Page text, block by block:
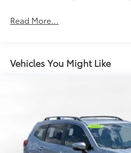
Read More...
Vehicles You Might Like